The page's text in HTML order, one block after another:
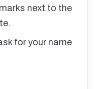
next to the
for your name